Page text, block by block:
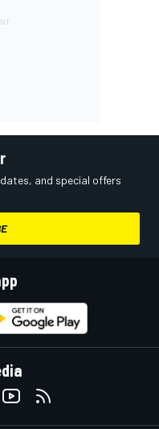
and special offers